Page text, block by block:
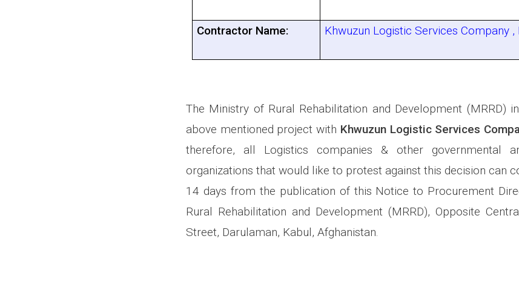
Contractor Name: Khwuzun Logistic Services Company
The Ministry of Rural Rehabilitation and Development (MRRD)
above mentioned project with Khwuzun Logistic Services
therefore, all Logistics companies & other governmental
organizations that would like to protest against this decision can
14 days from the publication of this Notice to Procurement
Rural Rehabilitation and Development (MRRD), Opposite
Street, Darulaman, Kabul, Afghanistan.